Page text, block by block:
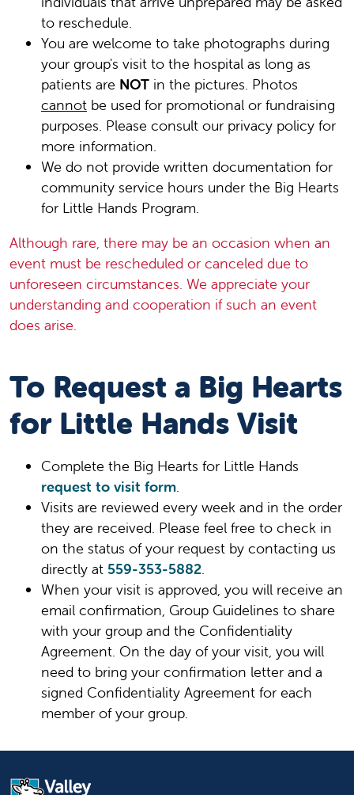
to reschedule.
You are welcome to take photographs during
your group's visit to the hospital as long as
patients are NOT in the pictures. Photos
cannot be used for promotional or fundraising
purposes. Please consult our privacy policy for
more information.
We do not provide written documentation for
community service hours under the Big Hearts
for Little Hands Program.
Although rare, there may be an occasion when an
event must be rescheduled or canceled due to
unforeseen circumstances. We appreciate your
understanding and cooperation if such an event
does arise.
To Request a Big Hearts
for Little Hands Visit
Complete the Big Hearts for Little Hands
request to visit form.
Visits are reviewed every week and in the order
they are received. Please feel free to check in
on the status of your request by contacting us
directly at 559-353-5882.
When your visit is approved, you will receive an
email confirmation, Group Guidelines to share
with your group and the Confidentiality
Agreement. On the day of your visit, you will
need to bring your confirmation letter and a
signed Confidentiality Agreement for each
member of your group.